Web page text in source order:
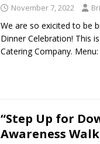
November 7, 2022
We are so exicited to be
Dinner Celebration! This
Catering Company. Menu:
“Step Up for
Awareness